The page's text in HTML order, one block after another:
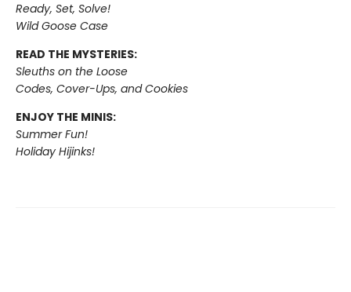
Ready, Set, Solve!
Wild Goose Case
READ THE MYSTERIES:
Sleuths on the Loose
Codes, Cover-Ups, and Cookies
ENJOY THE MINIS:
Summer Fun!
Holiday Hijinks!